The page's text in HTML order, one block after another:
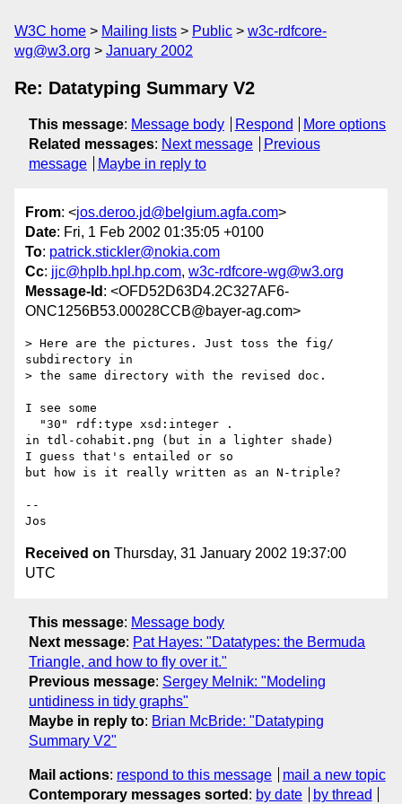
W3C home Mailing lists Public
w3c-rdfcore-
wg@w3.org
January 2002
Re: Datatyping Summary V2
This message: Message body Respond
More options
Related messages: Next message
Previous
message
Maybe in reply to
From: <jos.deroo.jd@belgium.agfa.com>
Date: Fri, 1 Feb 2002 01:35:05 +0100
To: patrick.stickler@nokia.com
Cc: jjc@hplb.hpl.hp.com, w3c-rdfcore-wg@w3.org
Message-Id : <OFD52D63D4.2C327AF6-
ONC1256B53.00028CCB@bayer-ag.com>
> Here are the pictures. Just toss the fig/
subdirectory in
> the same directory with the revised doc.
I see some
in tdl-cohabit.png (but in a lighter shade)
I guess that's entailed or so
but how is it really written as an N-triple?
--
Received on Thursday, 31 January 2002 19:37:00
UTC
This message: Message body
Next message: Pat Hayes: "Datatypes: the Bermuda
Triangle, and how to fly over it."
Previous message: Sergey Melnik: "Modeling
untidiness in tidy graphs"
Maybe in reply to: Brian McBride: "Datatyping
Summary V2"
Mail actions: respond to this message
mail a new topic
Contemporary messages sorted : by date by thread